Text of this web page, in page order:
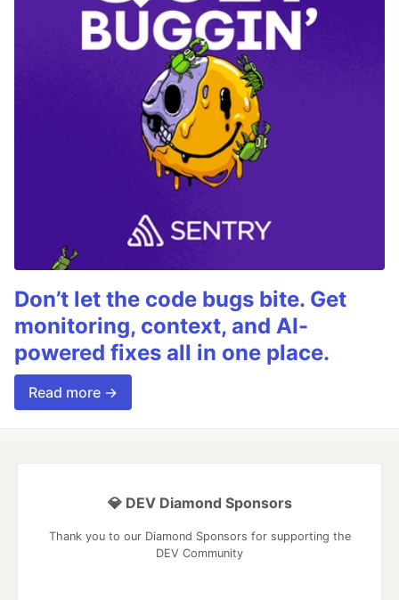
Don’t let the code bugs bite. Get
monitoring, context, and AI-
powered fixes all in one place.
Read more →
💎 DEV Diamond Sponsors
Thank you to our Diamond Sponsors for supporting the
DEV Community